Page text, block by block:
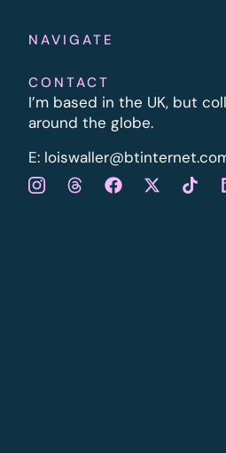
NAVIGATE
CONTACT
I’m based in the UK, but
around the globe.
E: l